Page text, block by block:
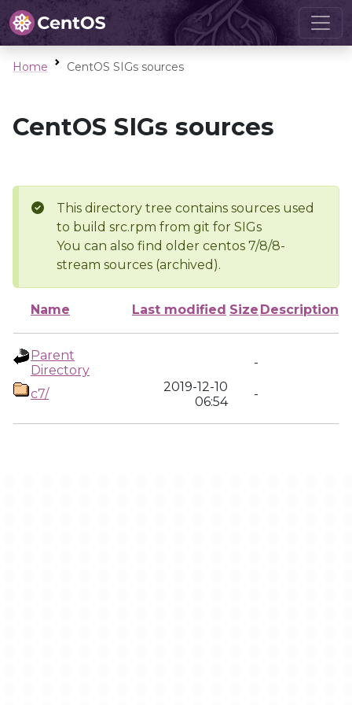
Home CentOS SIGs sources
CentOS SIGs sources
This directory tree contains sources used
to build src.rpm from git for SIGs
You can also find older centos 7/8/8-
stream sources (archived).
Name Last modified Size Description
Parent
Directory
-
c7/
2019-12-10
06:54
-